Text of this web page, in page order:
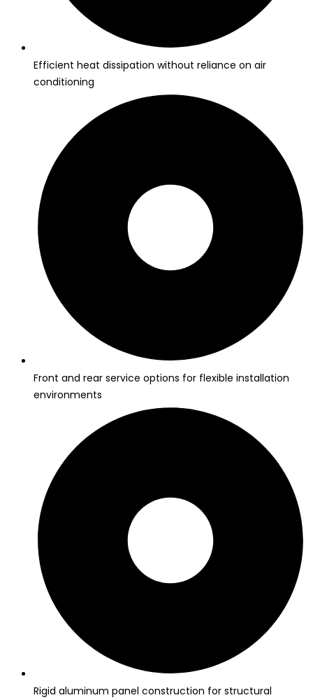
Efficient heat dissipation without reliance on air
conditioning
Front and rear service options for flexible installation
environments
Rigid aluminum panel construction for structural